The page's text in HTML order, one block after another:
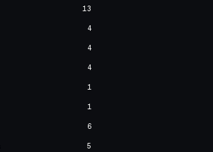
13
4
4
4
1
1
6
5